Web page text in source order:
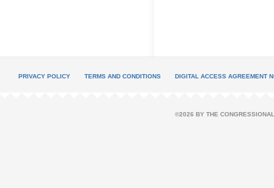
PRIVACY POLICY TERMS AND CONDITIONS DIGITAL ACCESS AGREEMENT
©2026 BY THE